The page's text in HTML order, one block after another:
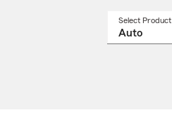
Select Product